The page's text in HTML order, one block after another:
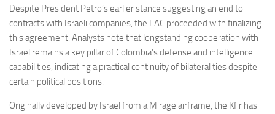
Despite President Petro’s earlier stance suggesting an end to
contracts with Israeli companies, the FAC proceeded with finalizing
this agreement. Analysts note that longstanding cooperation with
Israel remains a key pillar of Colombia’s defense and intelligence
capabilities, indicating a practical continuity of bilateral ties despite
certain political positions.
Originally developed by Israel from a Mirage airframe, the Kfir has